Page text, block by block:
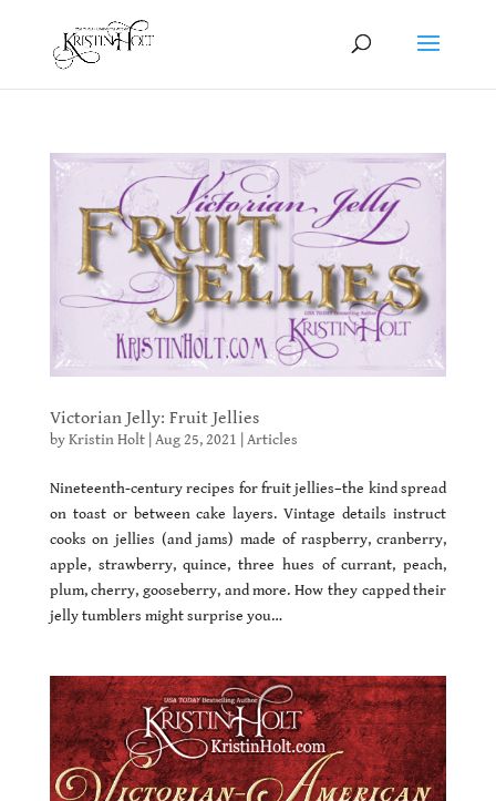
Victorian Jelly: Fruit Jellies
byKristin Holt| Aug 25, 2021 Articles
Nineteenth-century recipes for fruit jellies–the kind spread
on toast or between cake layers. Vintage details instruct
cooks on jellies (and jams) made of raspberry, cranberry,
apple, strawberry, quince, three hues of currant, peach,
plum, cherry, gooseberry, and more. How they capped their
jelly tumblers might surprise you…